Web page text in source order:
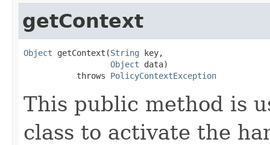
getContext
Object getContext(String key,
Object data)
           throws
PolicyContextException
This public method is
class to activate the